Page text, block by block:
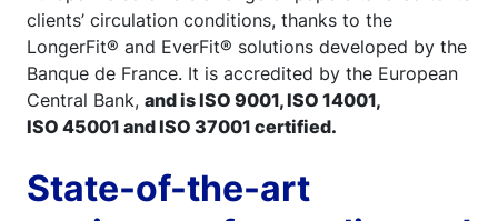
clients’ circulation conditions, thanks to the
LongerFit® and EverFit® solutions developed by the
Banque de France. It is accredited by the European
Central Bank, and is ISO 9001, ISO 14001,
ISO 45001 and ISO 37001 certified.
State-of-the-art